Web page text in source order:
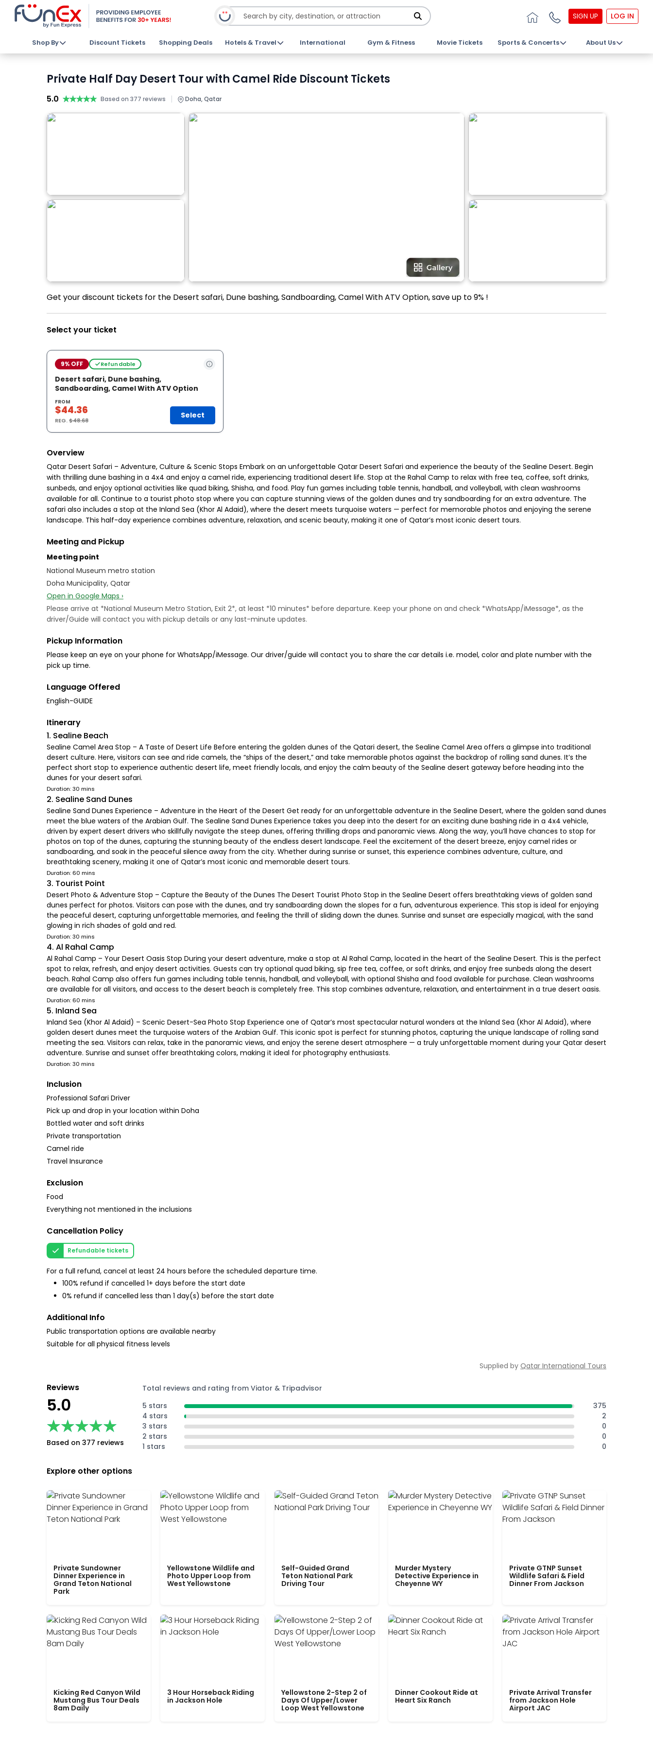
SIGN UP LOG IN
Shop By Discount Tickets Shopping Deals Hotels & Travel International Gym & Fitness Movie Tickets Sports & Concerts About Us
Private Half Day Desert Tour with Camel Ride Discount Tickets
5.0 ★★★★★
★★★★★ Based on 377 reviews | Doha, Qatar
Get your discount tickets for the Desert safari, Dune bashing, Sandboarding, Camel With ATV Option, save up to 9% !
Select your ticket
9% OFF Refundable
Desert safari, Dune bashing,
Sandboarding, Camel With ATV Option
FROM
$44.36
REG.$48.68
Select
Overview
Qatar Desert Safari – Adventure, Culture & Scenic Stops Embark on an unforgettable Qatar Desert Safari and experience the beauty of the Sealine Desert. Begin
with thrilling dune bashing in a 4x4 and enjoy a camel ride, experiencing traditional desert life. Stop at the Rahal Camp to relax with free tea, coffee, soft drinks,
sunbeds, and enjoy optional activities like quad biking, Shisha, and food. Play fun games including table tennis, handball, and volleyball, with clean washrooms
available for all. Continue to a tourist photo stop where you can capture stunning views of the golden dunes and try sandboarding for an extra adventure. The
safari also includes a stop at the Inland Sea (Khor Al Adaid), where the desert meets turquoise waters — perfect for memorable photos and enjoying the serene
landscape. This half-day experience combines adventure, relaxation, and scenic beauty, making it one of Qatar’s most iconic desert tours.
Meeting and Pickup
Meeting point
National Museum metro station
Doha Municipality, Qatar
Open in Google Maps ›
Please arrive at *National Museum Metro Station, Exit 2*, at least *10 minutes* before departure. Keep your phone on and check *WhatsApp/iMessage*, as the
driver/Guide will contact you with pickup details or any last-minute updates.
Pickup Information
Please keep an eye on your phone for WhatsApp/iMessage. Our driver/guide will contact you to share the car details i.e. model, color and plate number with the
pick up time.
Language Offered
English-GUIDE
Itinerary
1. Sealine Beach
Sealine Camel Area Stop – A Taste of Desert Life Before entering the golden dunes of the Qatari desert, the Sealine Camel Area offers a glimpse into traditional
desert culture. Here, visitors can see and ride camels, the “ships of the desert,” and take memorable photos against the backdrop of rolling sand dunes. It’s the
perfect short stop to experience authentic desert life, meet friendly locals, and enjoy the calm beauty of the Sealine desert gateway before heading into the
dunes for your desert safari.
Duration: 30 mins
2. Sealine Sand Dunes
Sealine Sand Dunes Experience – Adventure in the Heart of the Desert Get ready for an unforgettable adventure in the Sealine Desert, where the golden sand dunes
meet the blue waters of the Arabian Gulf. The Sealine Sand Dunes Experience takes you deep into the desert for an exciting dune bashing ride in a 4x4 vehicle,
driven by expert desert drivers who skillfully navigate the steep dunes, offering thrilling drops and panoramic views. Along the way, you’ll have chances to stop for
photos on top of the dunes, capturing the stunning beauty of the endless desert landscape. Feel the excitement of the desert breeze, enjoy camel rides or
sandboarding, and soak in the peaceful silence away from the city. Whether during sunrise or sunset, this experience combines adventure, culture, and
breathtaking scenery, making it one of Qatar’s most iconic and memorable desert tours.
Duration: 60 mins
3. Tourist Point
Desert Photo & Adventure Stop – Capture the Beauty of the Dunes The Desert Tourist Photo Stop in the Sealine Desert offers breathtaking views of golden sand
dunes perfect for photos. Visitors can pose with the dunes, and try sandboarding down the slopes for a fun, adventurous experience. This stop is ideal for enjoying
the peaceful desert, capturing unforgettable memories, and feeling the thrill of sliding down the dunes. Sunrise and sunset are especially magical, with the sand
glowing in rich shades of gold and red.
Duration: 30 mins
4. Al Rahal Camp
Al Rahal Camp – Your Desert Oasis Stop During your desert adventure, make a stop at Al Rahal Camp, located in the heart of the Sealine Desert. This is the perfect
spot to relax, refresh, and enjoy desert activities. Guests can try optional quad biking, sip free tea, coffee, or soft drinks, and enjoy free sunbeds along the desert
beach. Rahal Camp also offers fun games including table tennis, handball, and volleyball, with optional Shisha and food available for purchase. Clean washrooms
are available for all visitors, and access to the desert beach is completely free. This stop combines adventure, relaxation, and entertainment in a true desert oasis.
Duration: 60 mins
5. Inland Sea
Inland Sea (Khor Al Adaid) – Scenic Desert-Sea Photo Stop Experience one of Qatar’s most spectacular natural wonders at the Inland Sea (Khor Al Adaid), where
golden desert dunes meet the turquoise waters of the Arabian Gulf. This iconic spot is perfect for stunning photos, capturing the unique landscape of rolling sand
meeting the sea. Visitors can relax, take in the panoramic views, and enjoy the serene desert atmosphere — a truly unforgettable moment during your Qatar desert
adventure. Sunrise and sunset offer breathtaking colors, making it ideal for photography enthusiasts.
Duration: 30 mins
Inclusion
Professional Safari Driver
Pick up and drop in your location within Doha
Bottled water and soft drinks
Private transportation
Camel ride
Travel Insurance
Exclusion
Food
Everything not mentioned in the inclusions
Cancellation Policy
Refundable tickets
For a full refund, cancel at least 24 hours before the scheduled departure time.
100% refund if cancelled 1+ days before the start date
0% refund if cancelled less than 1 day(s) before the start date
Additional Info
Public transportation options are available nearby
Suitable for all physical fitness levels
Supplied by Qatar International Tours
Reviews
5.0
★★★★★
★★★★★
Based on 377 reviews
Total reviews and rating from Viator & Tripadvisor
5 stars
375
4 stars
2
3 stars
0
2 stars
0
1 stars
0
Explore other options
Private Sundowner
Dinner Experience in
Grand Teton National
Park
Yellowstone Wildlife and
Photo Upper Loop from
West Yellowstone
Self-Guided Grand
Teton National Park
Driving Tour
Murder Mystery
Detective Experience in
Cheyenne WY
Private GTNP Sunset
Wildlife Safari & Field
Dinner From Jackson
Kicking Red Canyon Wild
Mustang Bus Tour Deals
8am Daily
3 Hour Horseback Riding
in Jackson Hole
Yellowstone 2-Step 2 of
Days Of Upper/Lower
Loop West Yellowstone
Dinner Cookout Ride at
Heart Six Ranch
Private Arrival Transfer
from Jackson Hole
Airport JAC